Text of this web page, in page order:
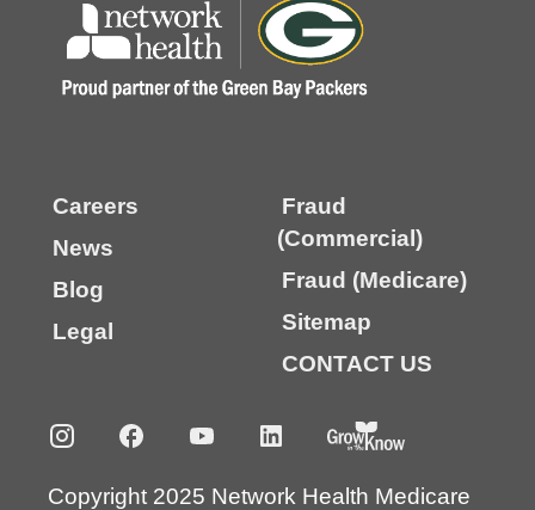
Careers
News
Blog
Legal
Fraud
(Commercial)
Fraud (Medicare)
Sitemap
CONTACT US
Copyright 2025 Network Health Medicare